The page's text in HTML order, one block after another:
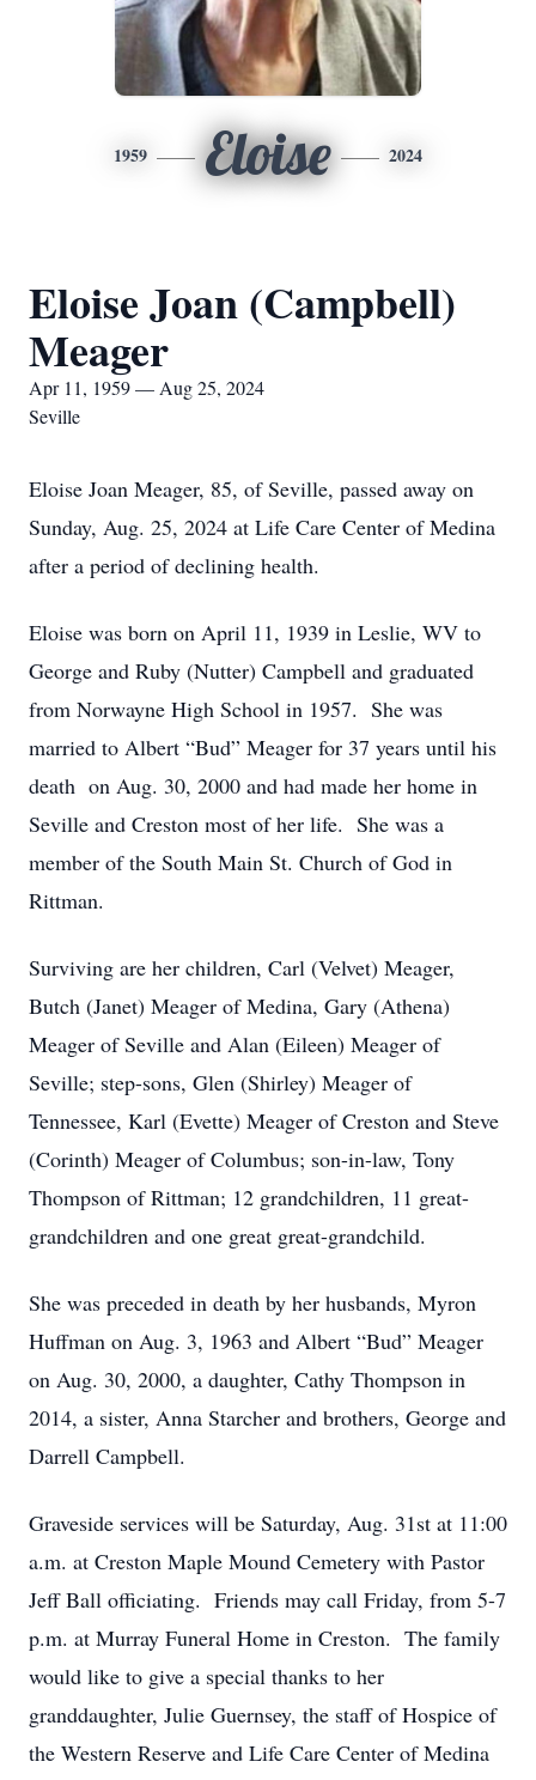
1959 Eloise 2024
Eloise Joan (Campbell)
Meager
Apr 11, 1959 — Aug 25, 2024
Seville
Eloise Joan Meager, 85, of Seville, passed away on
Sunday, Aug. 25, 2024 at Life Care Center of Medina
after a period of declining health.
Eloise was born on April 11, 1939 in Leslie, WV to
George and Ruby (Nutter) Campbell and graduated
from Norwayne High School in 1957. She was
married to Albert “Bud” Meager for 37 years until his
death on Aug. 30, 2000 and had made her home in
Seville and Creston most of her life. She was a
member of the South Main St. Church of God in
Rittman.
Surviving are her children, Carl (Velvet) Meager,
Butch (Janet) Meager of Medina, Gary (Athena)
Meager of Seville and Alan (Eileen) Meager of
Seville; step-sons, Glen (Shirley) Meager of
Tennessee, Karl (Evette) Meager of Creston and Steve
(Corinth) Meager of Columbus; son-in-law, Tony
Thompson of Rittman; 12 grandchildren, 11 great-
grandchildren and one great great-grandchild.
She was preceded in death by her husbands, Myron
Huffman on Aug. 3, 1963 and Albert “Bud” Meager
on Aug. 30, 2000, a daughter, Cathy Thompson in
2014, a sister, Anna Starcher and brothers, George and
Darrell Campbell.
Graveside services will be Saturday, Aug. 31st at 11:00
a.m. at Creston Maple Mound Cemetery with Pastor
Jeff Ball officiating. Friends may call Friday, from 5-7
p.m. at Murray Funeral Home in Creston. The family
would like to give a special thanks to her
granddaughter, Julie Guernsey, the staff of Hospice of
the Western Reserve and Life Care Center of Medina